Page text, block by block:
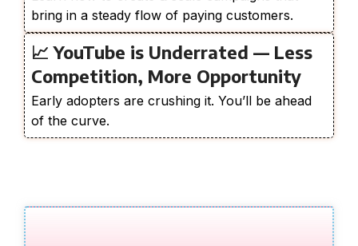
bring in a steady flow of paying customers.
📈 YouTube is Underrated — Less
Competition, More Opportunity
Early adopters are crushing it. You’ll be ahead
of the curve.